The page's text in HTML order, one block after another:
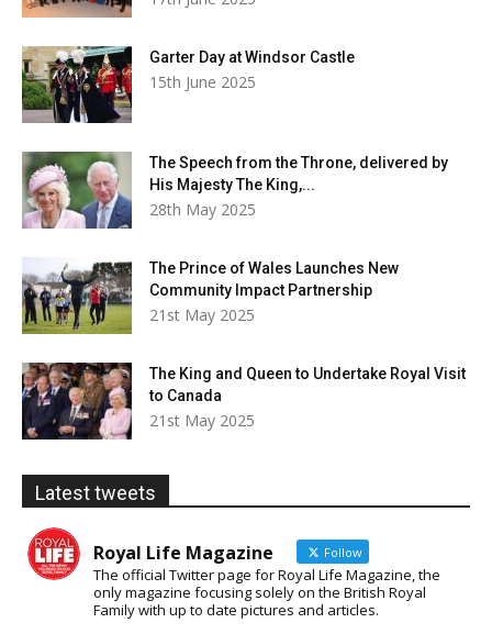
Garter Day at Windsor Castle
15th June 2025
The Speech from the Throne, delivered by
His Majesty The King,...
28th May 2025
The Prince of Wales Launches New
Community Impact Partnership
21st May 2025
The King and Queen to Undertake Royal Visit
to Canada
21st May 2025
Latest tweets
Royal Life Magazine Follow
The official Twitter page for Royal Life Magazine, the
only magazine focusing solely on the British Royal
Family with up to date pictures and articles.